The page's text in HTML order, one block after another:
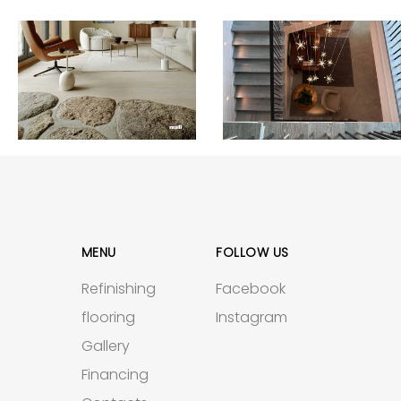
MENU
Refinishing
flooring
Gallery
Financing
FOLLOW US
Facebook
Instagram